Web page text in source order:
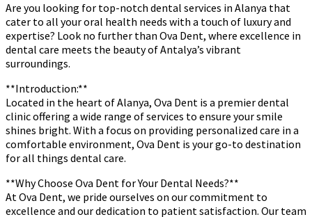
Are you looking for top-notch dental services in Alanya that
cater to all your oral health needs with a touch of luxury and
expertise? Look no further than Ova Dent, where excellence in
dental care meets the beauty of Antalya’s vibrant
surroundings.
**Introduction:**
Located in the heart of Alanya, Ova Dent is a premier dental
clinic offering a wide range of services to ensure your smile
shines bright. With a focus on providing personalized care in a
comfortable environment, Ova Dent is your go-to destination
for all things dental care.
**Why Choose Ova Dent for Your Dental Needs?**
At Ova Dent, we pride ourselves on our commitment to
excellence and our dedication to patient satisfaction. Our team